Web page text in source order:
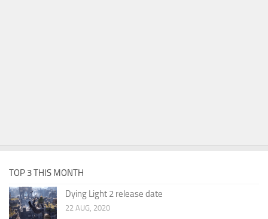
TOP 3 THIS MONTH
Dying Light 2 release date
22 AUG, 2020